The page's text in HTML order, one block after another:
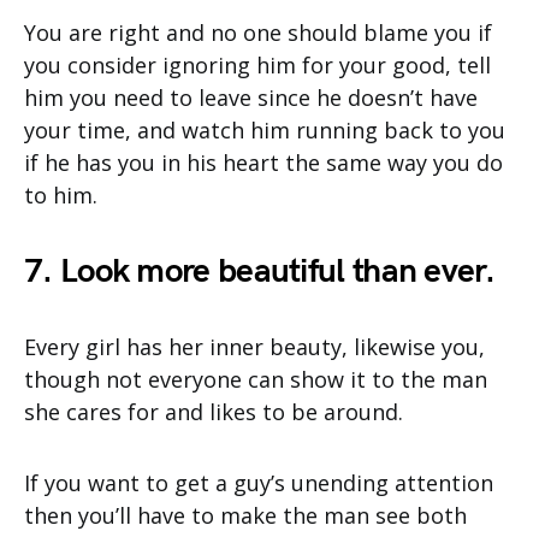
You are right and no one should blame you if
you consider ignoring him for your good, tell
him you need to leave since he doesn’t have
your time, and watch him running back to you
if he has you in his heart the same way you do
to him.
7. Look more beautiful than ever.
Every girl has her inner beauty, likewise you,
though not everyone can show it to the man
she cares for and likes to be around.
If you want to get a guy’s unending attention
then you’ll have to make the man see both